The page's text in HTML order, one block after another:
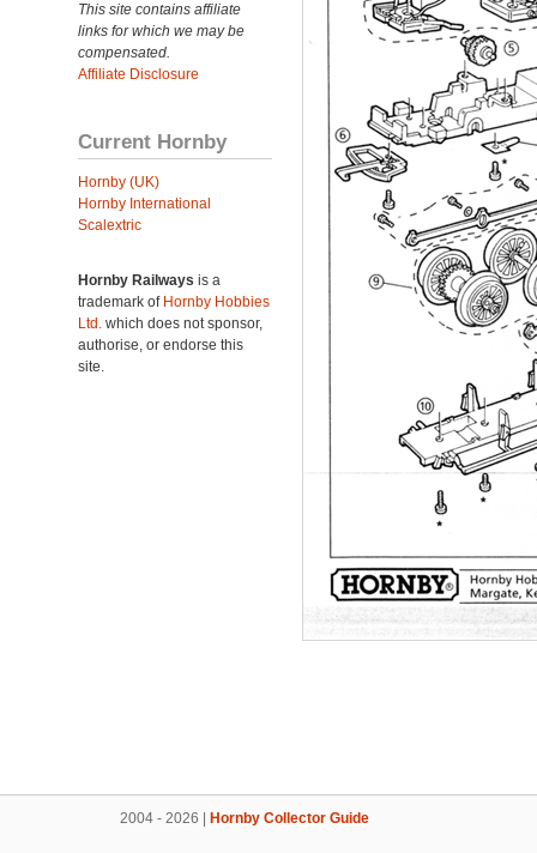
This site contains affiliate
links for which we may be
compensated.
Affiliate Disclosure
Current Hornby
Hornby (UK)
Hornby International
Scalextric
Hornby Railways is a
trademark of Hornby Hobbies
Ltd. which does not sponsor,
authorise, or endorse this
site.
2004 - 2026 | Hornby Collector Guide